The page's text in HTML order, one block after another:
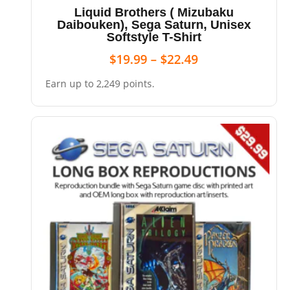
Liquid Brothers ( Mizubaku
Daibouken), Sega Saturn, Unisex
Softstyle T-Shirt
$19.99 – $22.49
Earn up to 2,249 points.